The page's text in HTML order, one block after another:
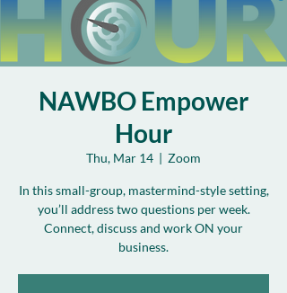
NAWBO Empower
Hour
Thu, Mar 14
  |
Zoom
In this small-group, mastermind-style setting,
you’ll address two questions per week.
Connect, discuss and work ON your
business.